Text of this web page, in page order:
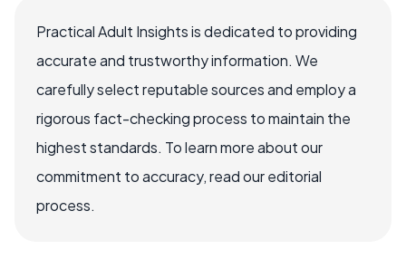
Practical Adult Insights is dedicated to providing
accurate and trustworthy information. We
carefully select reputable sources and employ a
rigorous fact-checking process to maintain the
highest standards. To learn more about our
commitment to accuracy, read our editorial
process.